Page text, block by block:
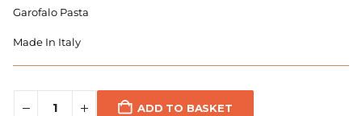
Garofalo Pasta
Made In Italy
ADD TO BASKET